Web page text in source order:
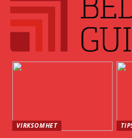
VIRKSOMHET